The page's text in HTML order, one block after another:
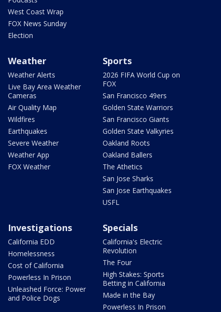
West Coast Wrap
FOX News Sunday
Election
Weather
Weather Alerts
Live Bay Area Weather
Cameras
Air Quality Map
Wildfires
Earthquakes
Severe Weather
Weather App
FOX Weather
Sports
2026 FIFA World Cup on
FOX
San Francisco 49ers
Golden State Warriors
San Francisco Giants
Golden State Valkyries
Oakland Roots
Oakland Ballers
The Athetics
San Jose Sharks
San Jose Earthquakes
USFL
Investigations
California EDD
Homelessness
Cost of California
Powerless In Prison
Unleashed Force: Power
and Police Dogs
Specials
California's Electric
Revolution
The Four
High Stakes: Sports
Betting in California
Made in the Bay
Powerless In Prison